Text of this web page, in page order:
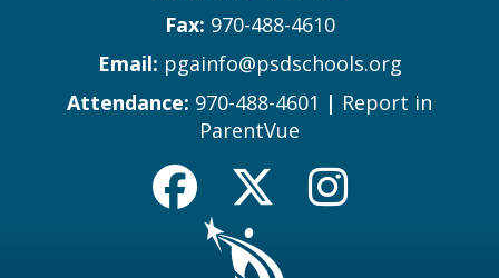
Fax: 970-488-4610
Email: pgainfo@psdschools.org
Attendance: 970-488-4601 | Report in
ParentVue